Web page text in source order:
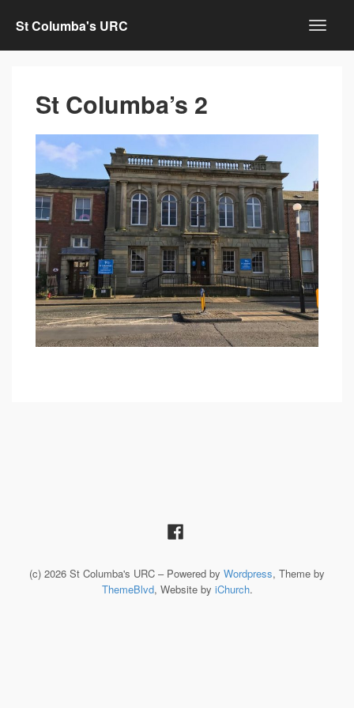
St Columba's URC
St Columba’s 2
(c) 2026 St Columba's URC – Powered by Wordpress, Theme by
ThemeBlvd, Website by iChurch.